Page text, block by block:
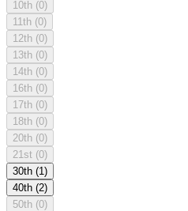
10th (0)
11th (0)
12th (0)
13th (0)
14th (0)
16th (0)
17th (0)
18th (0)
20th (0)
21st (0)
30th (1)
40th (2)
50th (0)